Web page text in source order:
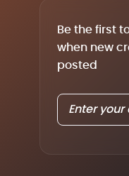
Be the first
when new
posted